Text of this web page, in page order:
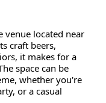
venue located near
craft beers,
it makes for a
space can be
whether you're
or a casual